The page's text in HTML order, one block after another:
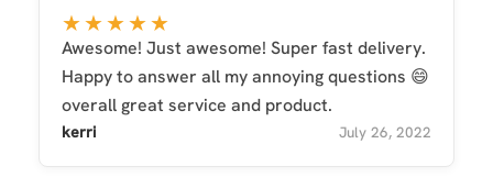
★★★★★
Awesome! Just awesome! Super fast delivery.
Happy to answer all my annoying questions 😄
overall great service and product.
kerri July 26, 2022